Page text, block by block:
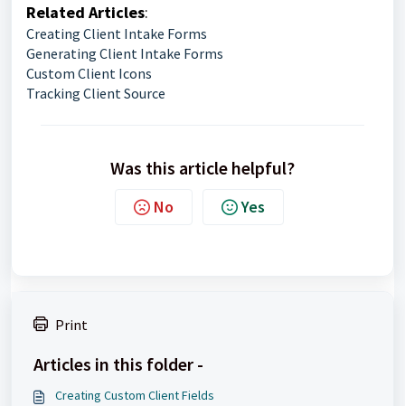
Related Articles:
Creating Client Intake Forms
Generating Client Intake Forms
Custom Client Icons
Tracking Client Source
Was this article helpful?
No Yes
Print
Articles in this folder -
Creating Custom Client Fields